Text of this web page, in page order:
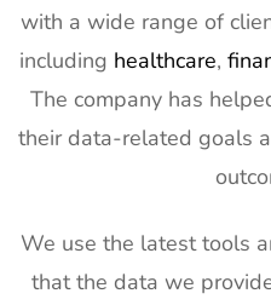
with a wide range of
including healthcare,
The company has
their data-related goals
We use the latest tools
that the data we